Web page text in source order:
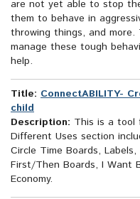
are not yet able to stop
them to behave in
throwing things, and
manage these tough
help.
Title: ConnectABILITY-
child
Description: This is a tool
Different Uses section
Circle Time Boards,
First/Then Boards, I Want
Economy.